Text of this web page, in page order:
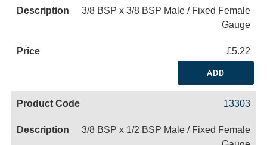
3/8 BSP x 3/8 BSP Male / Fixed Female
Gauge
£5.22
ADD
13303
3/8 BSP x 1/2 BSP Male / Fixed Female